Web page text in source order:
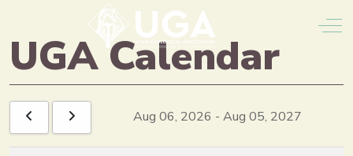
UGA Calendar
Aug 06, 2026 - Aug 05, 2027